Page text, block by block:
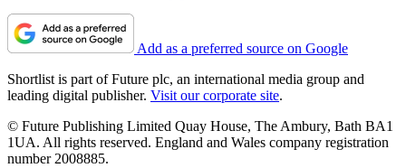
Add as a preferred source on Google
Shortlist is part of Future plc, an international media group and
leading digital publisher. Visit our corporate site.
© Future Publishing Limited Quay House, The Ambury, Bath BA1
1UA. All rights reserved. England and Wales company registration
number 2008885.